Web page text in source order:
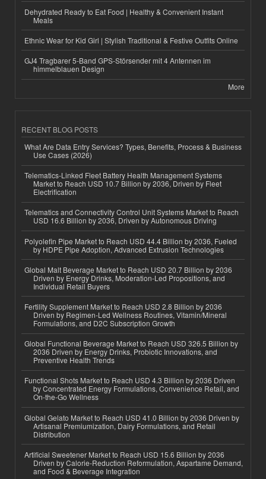
Dehydrated Ready to Eat Food | Healthy & Convenient Instant
Meals
Ethnic Wear for Kid Girl | Stylish Traditional & Festive Outfits Online
GJ4 Tragbarer 5-Band GPS-Störsender mit 4 Antennen im
himmelblauen Design
More
RECENT BLOG POSTS
What Are Data Entry Services? Types, Benefits, Process & Business
Use Cases (2026)
Telematics-Linked Fleet Battery Health Management Systems
Market to Reach USD 10.7 Billion by 2036, Driven by Fleet
Electrification
Telematics and Connectivity Control Unit Systems Market to Reach
USD 16.6 Billion by 2036, Driven by Autonomous Driving
Polyolefin Pipe Market to Reach USD 44.4 Billion by 2036, Fueled
by HDPE Pipe Adoption, Advanced Extrusion Technologies
Global Malt Beverage Market to Reach USD 20.7 Billion by 2036
Driven by Energy Drinks, Moderation-Led Propositions, and
Individual Retail Buyers
Fertility Supplement Market to Reach USD 2.8 Billion by 2036
Driven by Regimen-Led Wellness Routines, Vitamin/Mineral
Formulations, and D2C Subscription Growth
Global Functional Beverage Market to Reach USD 326.5 Billion by
2036 Driven by Energy Drinks, Probiotic Innovations, and
Preventive Health Trends
Functional Shots Market to Reach USD 4.3 Billion by 2036 Driven
by Concentrated Energy Formulations, Convenience Retail, and
On-the-Go Wellness
Global Gelato Market to Reach USD 41.0 Billion by 2036 Driven by
Artisanal Premiumization, Dairy Formulations, and Retail
Distribution
Artificial Sweetener Market to Reach USD 15.6 Billion by 2036
Driven by Calorie-Reduction Reformulation, Aspartame Demand,
and Food & Beverage Integration